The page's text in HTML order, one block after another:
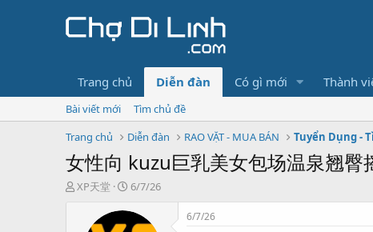
Trang chủ Diễn đàn Có gì mới Thành
Bài viết mới
Tìm chủ đề
Trang chủ
Diễn đàn RAO VẶT - MUA BÁN Tuyển Dụng -
女性向 kuzu巨乳美女包场温泉翘
T
XP天堂
N
à
y
6/7/26
6/7/26